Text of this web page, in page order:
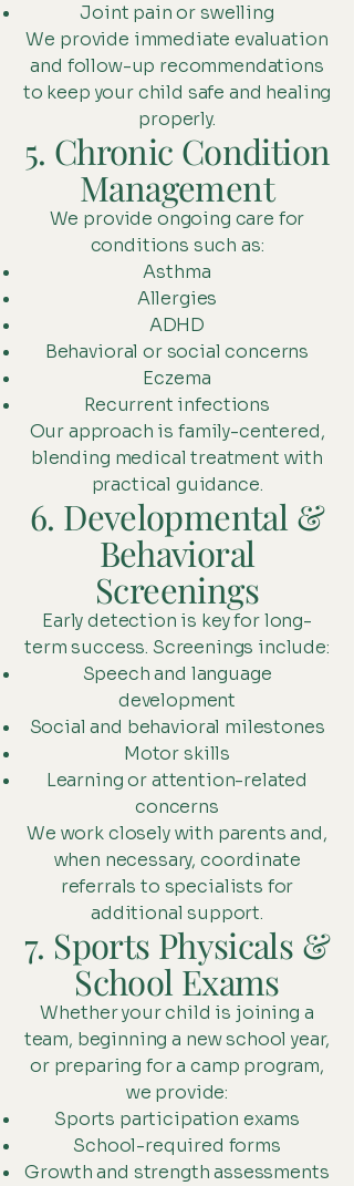
Joint pain or swelling
We provide immediate evaluation
and follow-up recommendations
to keep your child safe and healing
properly.
5. Chronic Condition
Management
We provide ongoing care for
conditions such as:
Asthma
Allergies
ADHD
Behavioral or social concerns
Eczema
Recurrent infections
Our approach is family-centered,
blending medical treatment with
practical guidance.
6. Developmental &
Behavioral
Screenings
Early detection is key for long-
term success. Screenings include:
Speech and language
development
Social and behavioral milestones
Motor skills
Learning or attention-related
concerns
We work closely with parents and,
when necessary, coordinate
referrals to specialists for
additional support.
7. Sports Physicals &
School Exams
Whether your child is joining a
team, beginning a new school year,
or preparing for a camp program,
we provide:
Sports participation exams
School-required forms
Growth and strength assessments